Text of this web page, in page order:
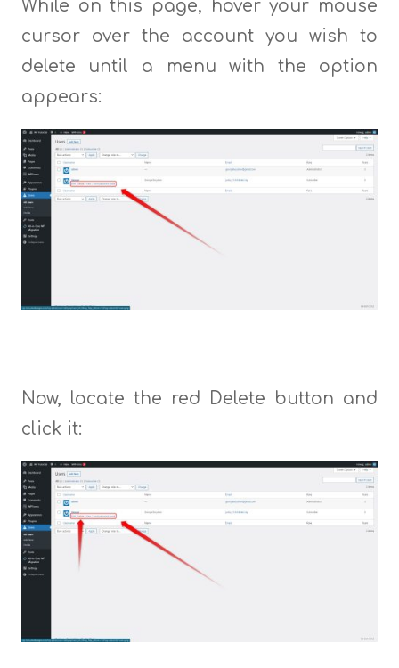
While on this page, hover your mouse
cursor over the account you wish to
delete until a menu with the option
appears:
Now, locate the red Delete button and
click it: